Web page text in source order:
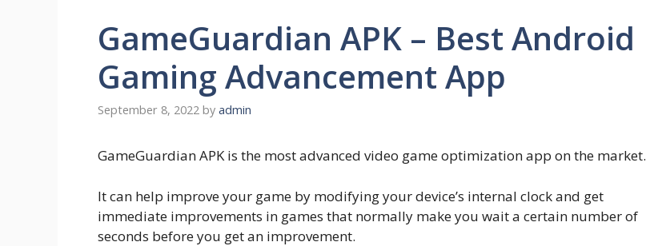
GameGuardian APK – Best Android
Gaming Advancement App
September 8, 2022 by admin
GameGuardian APK is the most advanced video game optimization app on the market.
It can help improve your game by modifying your device’s internal clock and get
immediate improvements in games that normally make you wait a certain number of
seconds before you get an improvement.